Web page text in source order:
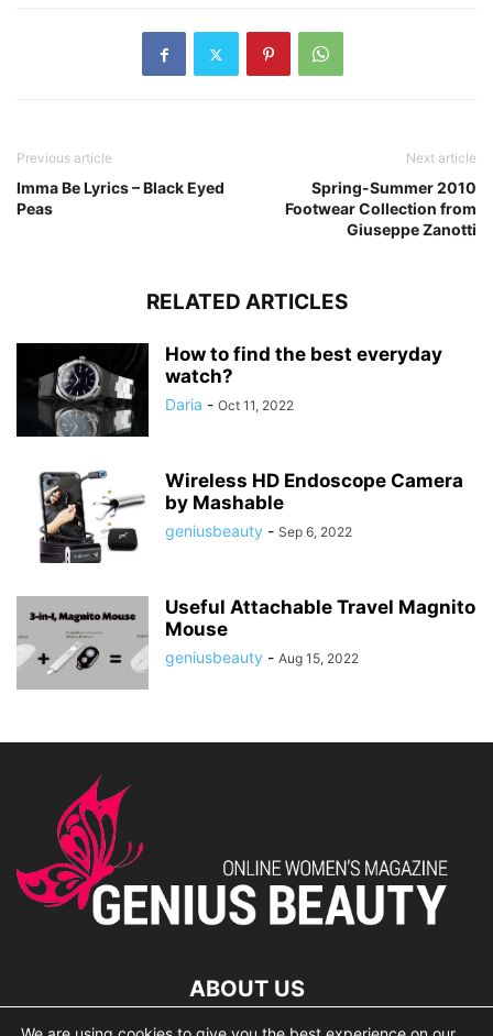
Previous article
Imma Be Lyrics – Black Eyed
Peas
Next article
Spring-Summer 2010
Footwear Collection from
Giuseppe Zanotti
RELATED ARTICLES
How to find the best everyday
watch?
Daria - Oct 11, 2022
Wireless HD Endoscope Camera
by Mashable
geniusbeauty - Sep 6, 2022
Useful Attachable Travel Magnito
Mouse
geniusbeauty - Aug 15, 2022
ABOUT US